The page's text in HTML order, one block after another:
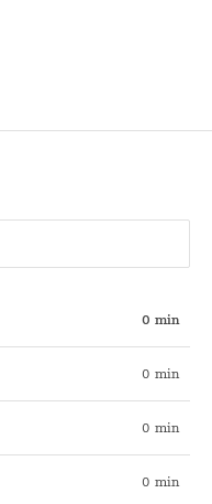
0 min
0 min
0 min
0 min